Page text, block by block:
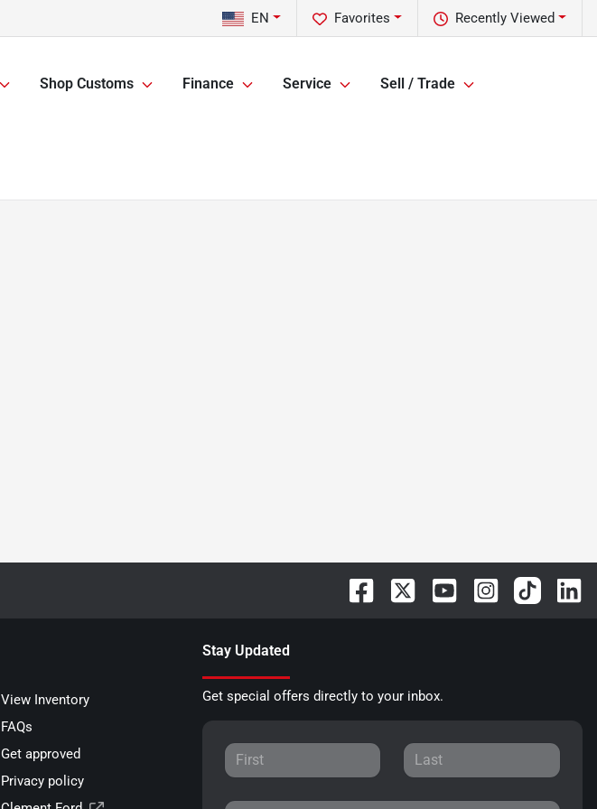
Recently Viewed
Favorites
EN
Shop Customs Finance Service Sell / Trade
View Inventory
FAQs
Get approved
Privacy policy
Stay Updated
Get special offers directly to your inbox.